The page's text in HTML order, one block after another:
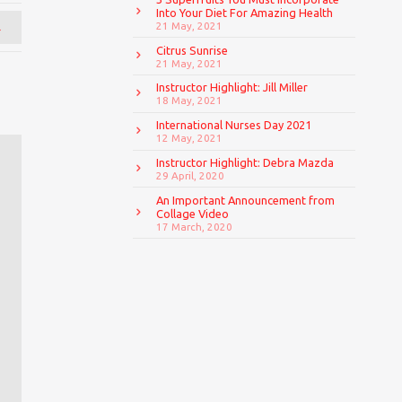
Into Your Diet For Amazing Health
21 May, 2021
Citrus Sunrise
21 May, 2021
Instructor Highlight: Jill Miller
18 May, 2021
International Nurses Day 2021
12 May, 2021
Instructor Highlight: Debra Mazda
29 April, 2020
An Important Announcement from
Collage Video
17 March, 2020